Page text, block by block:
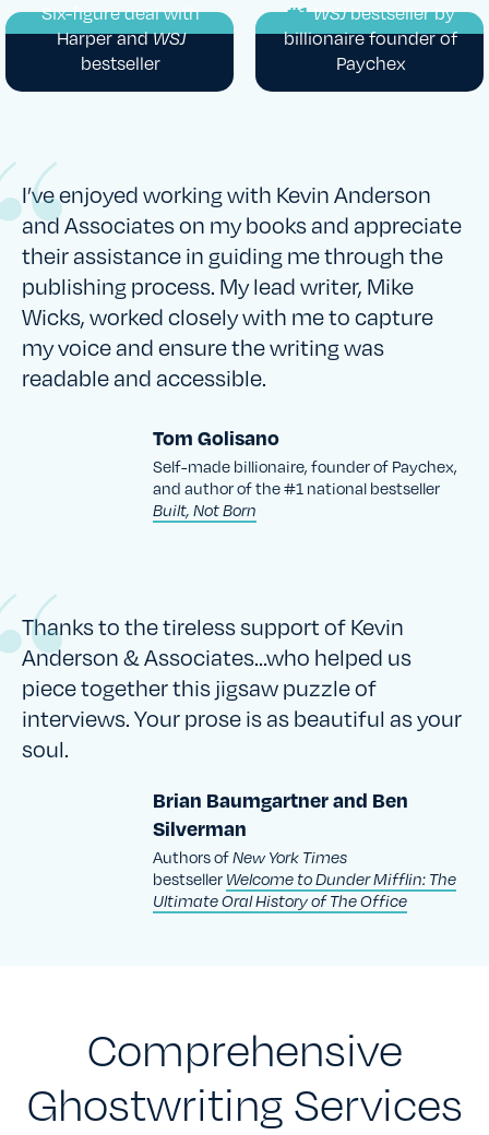
Six-figure deal with
Harper andWSJ
bestseller
#1WSJbestseller by
billionaire founder of
Paychex
I’ve enjoyed working with Kevin Anderson
and Associates on my books and appreciate
their assistance in guiding me through the
publishing process. My lead writer, Mike
Wicks, worked closely with me to capture
my voice and ensure the writing was
readable and accessible.
Tom Golisano
Self-made billionaire, founder of Paychex,
and author of the #1 national bestseller
Built, Not Born
Thanks to the tireless support of Kevin
Anderson & Associates…who helped us
piece together this jigsaw puzzle of
interviews. Your prose is as beautiful as your
soul.
Brian Baumgartner and Ben
Silverman
Authors ofNew York Times
bestseller Welcome to Dunder Mifflin: The
Ultimate Oral History of The Office
Comprehensive
Ghostwriting Services